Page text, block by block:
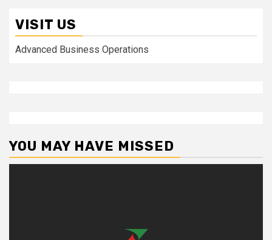
VISIT US
Advanced Business Operations
YOU MAY HAVE MISSED